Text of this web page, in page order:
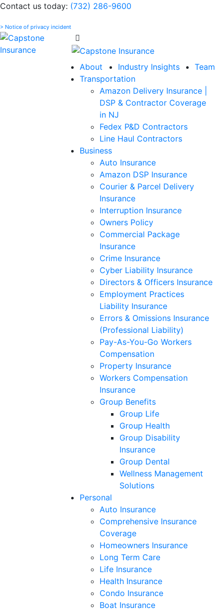
Please
This
website
includes
Contact us today: (732) 286-9600
> Notice of privacy incident
About Industry Insights
Team
Transportation
Amazon Delivery Insurance |
DSP & Contractor Coverage
in NJ
Fedex P&D Contractors
Line Haul Contractors
Business
Auto Insurance
Amazon DSP Insurance
Courier & Parcel Delivery
Insurance
Interruption Insurance
Owners Policy
Commercial Package
Insurance
Crime Insurance
Cyber Liability Insurance
Directors & Officers Insurance
Employment Practices
Liability Insurance
Errors & Omissions Insurance
(Professional Liability)
Pay-As-You-Go Workers
Compensation
Property Insurance
Workers Compensation
Insurance
Group Benefits
Group Life
Group Health
Group Disability
Insurance
Group Dental
Wellness Management
Solutions
Personal
Auto Insurance
Comprehensive Insurance
Coverage
Homeowners Insurance
Long Term Care
Life Insurance
Health Insurance
Condo Insurance
Boat Insurance